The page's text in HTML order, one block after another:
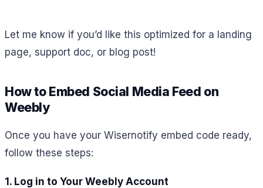
Let me know if you’d like this optimized for a landing
page, support doc, or blog post!
How to Embed Social Media Feed on
Weebly
Once you have your Wisernotify embed code ready,
follow these steps:
1. Log in to Your Weebly Account